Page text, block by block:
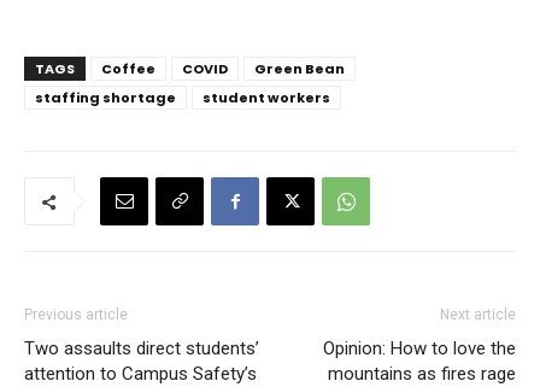
TAGS Coffee COVID
Green Bean
staffing shortage
student workers
Previous article
Two assaults direct students’
attention to Campus Safety’s
Next article
Opinion: How to love the
mountains as fires rage